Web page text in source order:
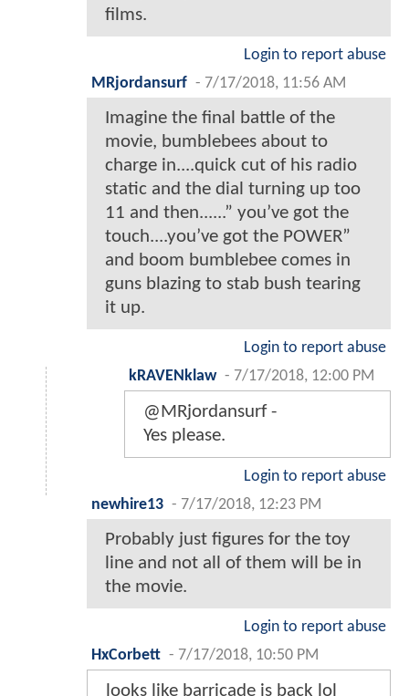
films.
Login to report abuse
MRjordansurf - 7/17/2018, 11:56 AM
Imagine the final battle of the
movie, bumblebees about to
charge in....quick cut of his radio
static and the dial turning up too
11 and then......” you’ve got the
touch....you’ve got the POWER”
and boom bumblebee comes in
guns blazing to stab bush tearing
it up.
Login to report abuse
kRAVENklaw - 7/17/2018, 12:00 PM
@MRjordansurf -
Yes please.
Login to report abuse
newhire13 - 7/17/2018, 12:23 PM
Probably just figures for the toy
line and not all of them will be in
the movie.
Login to report abuse
HxCorbett - 7/17/2018, 10:50 PM
looks like barricade is back lol